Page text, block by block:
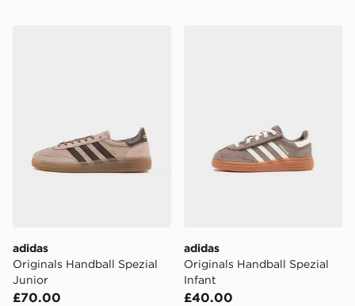
adidas
Originals Handball Spezial
Junior
£70.00
adidas
Originals Handball Spezial
Infant
£40.00